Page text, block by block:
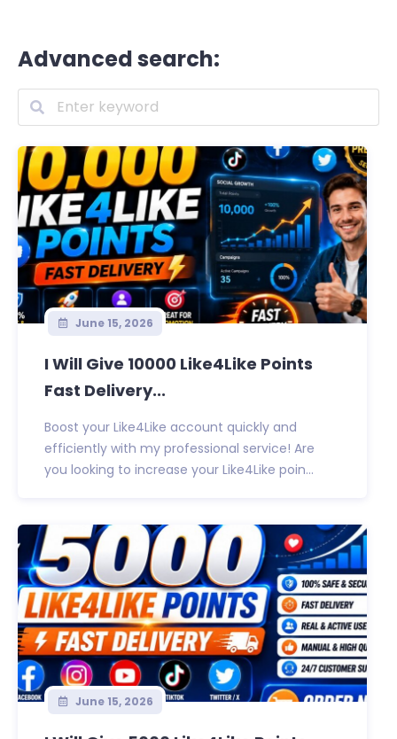
Advanced search:
June 15, 2026
I Will Give 10000 Like4Like Points
Fast Delivery...
Boost your Like4Like account quickly and
efficiently with my professional service! Are
you looking to increase your Like4Like poin...
June 15, 2026